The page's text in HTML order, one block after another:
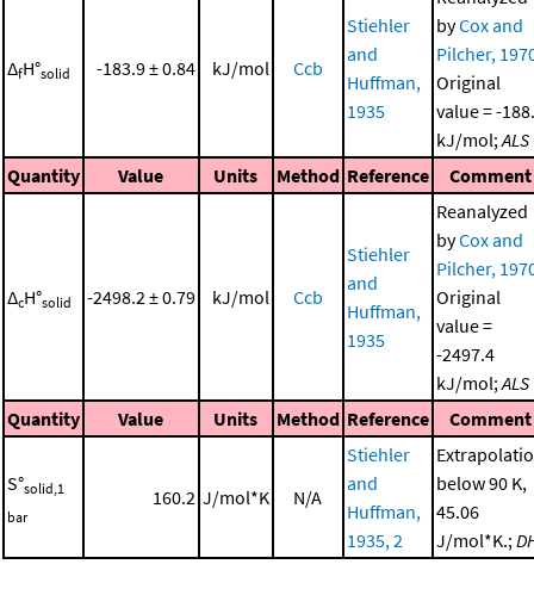
ΔfH°solid -183.9 ± 0.84 kJ/mol Ccb
Stiehler
and
Huffman,
1935
byCox and
Pilcher,
Original
value = -
kJ/mol; ALS
Quantity
Value Units Method Reference Comment
ΔcH°solid -2498.2 ± 0.79 kJ/mol Ccb
Stiehler
and
Huffman,
1935
Reanalyzed
byCox and
Pilcher,
Original
value =
-2497.4
kJ/mol; ALS
Quantity
Value Units Method Reference Comment
S°solid,1
bar
160.2 J/mol*K N/A
Stiehler
and
Huffman,
1935, 2
below 90 K,
45.06
J/mol*K.;